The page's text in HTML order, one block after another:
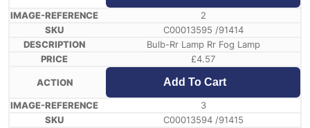
2
C00013595 /91414
Bulb-Rr Lamp Rr Fog Lamp
£4.57
Add To Cart
3
C00013594 /91415